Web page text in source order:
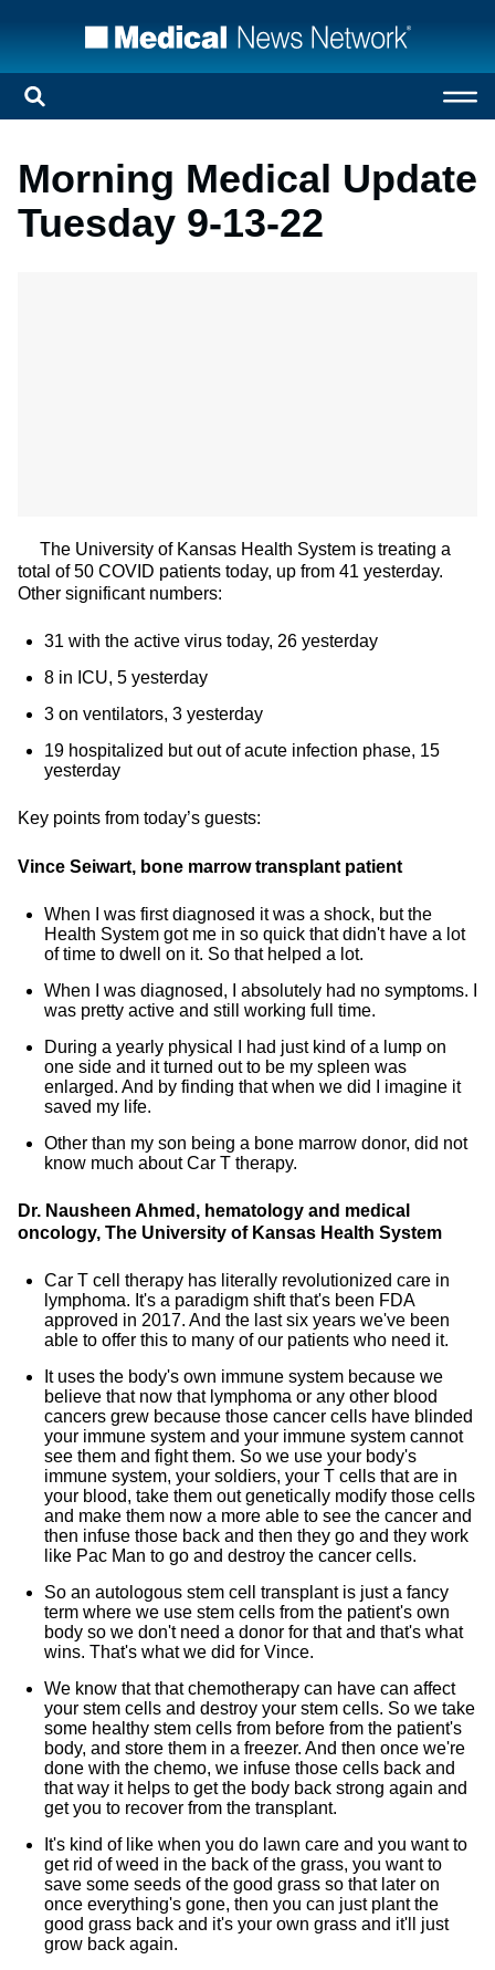
Morning Medical Update
Tuesday 9-13-22
The University of Kansas Health System is treating a
total of 50 COVID patients today, up from 41 yesterday.
Other significant numbers:
31 with the active virus today, 26 yesterday
8 in ICU, 5 yesterday
3 on ventilators, 3 yesterday
19 hospitalized but out of acute infection phase, 15
yesterday
Key points from today’s guests:
Vince Seiwart, bone marrow transplant patient
When I was first diagnosed it was a shock, but the
Health System got me in so quick that didn't have a lot
of time to dwell on it. So that helped a lot.
When I was diagnosed, I absolutely had no symptoms. I
was pretty active and still working full time.
During a yearly physical I had just kind of a lump on
one side and it turned out to be my spleen was
enlarged. And by finding that when we did I imagine it
saved my life.
Other than my son being a bone marrow donor, did not
know much about Car T therapy.
Dr. Nausheen Ahmed, hematology and medical
oncology, The University of Kansas Health System
Car T cell therapy has literally revolutionized care in
lymphoma. It's a paradigm shift that's been FDA
approved in 2017. And the last six years we've been
able to offer this to many of our patients who need it.
It uses the body's own immune system because we
believe that now that lymphoma or any other blood
cancers grew because those cancer cells have blinded
your immune system and your immune system cannot
see them and fight them. So we use your body's
immune system, your soldiers, your T cells that are in
your blood, take them out genetically modify those cells
and make them now a more able to see the cancer and
then infuse those back and then they go and they work
like Pac Man to go and destroy the cancer cells.
So an autologous stem cell transplant is just a fancy
term where we use stem cells from the patient's own
body so we don't need a donor for that and that's what
wins. That's what we did for Vince.
We know that that chemotherapy can have can affect
your stem cells and destroy your stem cells. So we take
some healthy stem cells from before from the patient's
body, and store them in a freezer. And then once we're
done with the chemo, we infuse those cells back and
that way it helps to get the body back strong again and
get you to recover from the transplant.
It's kind of like when you do lawn care and you want to
get rid of weed in the back of the grass, you want to
save some seeds of the good grass so that later on
once everything's gone, then you can just plant the
good grass back and it's your own grass and it'll just
grow back again.